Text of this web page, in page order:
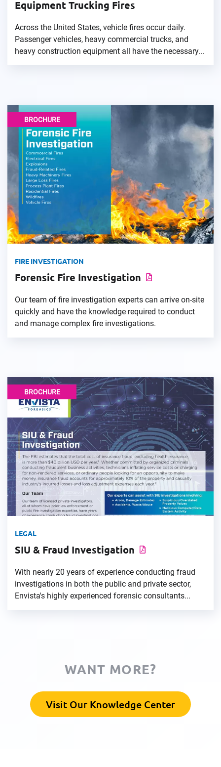
Equipment Trucking Fires
Across the United States, vehicle fires occur daily.
Passenger vehicles, heavy commercial trucks, and
heavy construction equipment all have the necessary...
BROCHURE
FIRE INVESTIGATION
Forensic Fire Investigation
Our team of fire investigation experts can arrive on-site
quickly and have the knowledge required to conduct
and manage complex fire investigations.
BROCHURE
LEGAL
SIU & Fraud Investigation
With nearly 20 years of experience conducting fraud
investigations in both the public and private sector,
Envista's highly experienced forensic consultants...
WANT MORE?
Visit Our Knowledge Center